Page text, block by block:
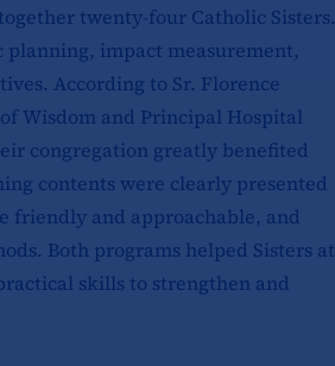
twenty-four Catholic Sisters.
impact measurement,
According to Sr. Florence
Wisdom and Principal Hospital
congregation greatly benefited
contents were clearly presented
friendly and approachable, and
Both programs helped Sisters at
skills to strengthen and